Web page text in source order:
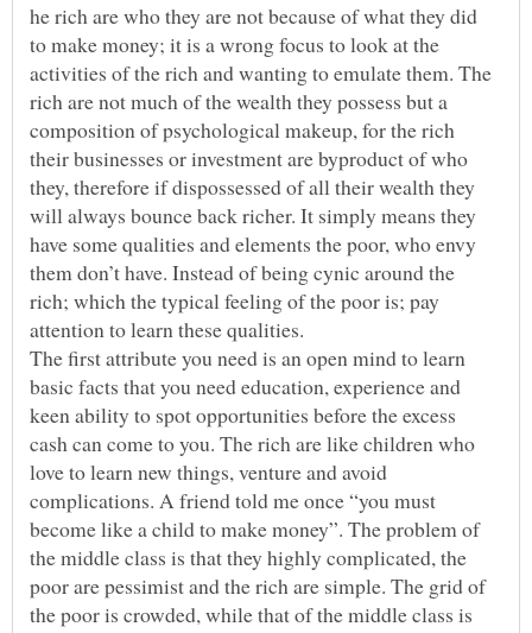
he rich are who they are not because of what they did
to make money; it is a wrong focus to look at the
activities of the rich and wanting to emulate them. The
rich are not much of the wealth they possess but a
composition of psychological makeup, for the rich
their businesses or investment are byproduct of who
they, therefore if dispossessed of all their wealth they
will always bounce back richer. It simply means they
have some qualities and elements the poor, who envy
them don’t have. Instead of being cynic around the
rich; which the typical feeling of the poor is; pay
attention to learn these qualities.
The first attribute you need is an open mind to learn
basic facts that you need education, experience and
keen ability to spot opportunities before the excess
cash can come to you. The rich are like children who
love to learn new things, venture and avoid
complications. A friend told me once “you must
become like a child to make money”. The problem of
the middle class is that they highly complicated, the
poor are pessimist and the rich are simple. The grid of
the poor is crowded, while that of the middle class is